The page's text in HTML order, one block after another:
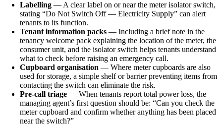
Labelling — A clear label on or near the meter isolator switch,
stating “Do Not Switch Off — Electricity Supply” can alert
tenants to its function.
Tenant information packs — Including a brief note in the
tenancy welcome pack explaining the location of the meter, the
consumer unit, and the isolator switch helps tenants understand
what to check before raising an emergency call.
Cupboard organisation — Where meter cupboards are also
used for storage, a simple shelf or barrier preventing items from
contacting the switch can eliminate the risk.
Pre-call triage — When tenants report total power loss, the
managing agent’s first question should be: “Can you check the
meter cupboard and confirm whether anything has been placed
near the switch?”